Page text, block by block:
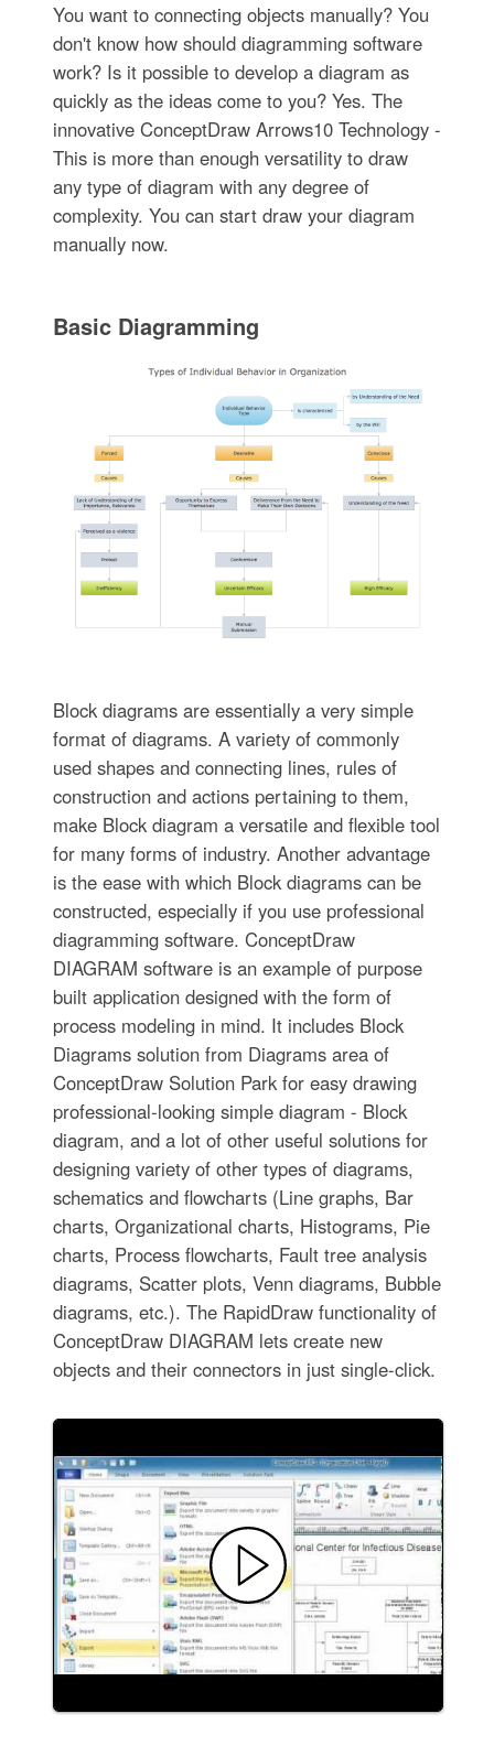
You want to connecting objects manually? You
don't know how should diagramming software
work? Is it possible to develop a diagram as
quickly as the ideas come to you? Yes. The
innovative ConceptDraw Arrows10 Technology -
This is more than enough versatility to draw
any type of diagram with any degree of
complexity. You can start draw your diagram
manually now.
Basic Diagramming
Block diagrams are essentially a very simple
format of diagrams. A variety of commonly
used shapes and connecting lines, rules of
construction and actions pertaining to them,
make Block diagram a versatile and flexible tool
for many forms of industry. Another advantage
is the ease with which Block diagrams can be
constructed, especially if you use professional
diagramming software. ConceptDraw
DIAGRAM software is an example of purpose
built application designed with the form of
process modeling in mind. It includes Block
Diagrams solution from Diagrams area of
ConceptDraw Solution Park for easy drawing
professional-looking simple diagram - Block
diagram, and a lot of other useful solutions for
designing variety of other types of diagrams,
schematics and flowcharts (Line graphs, Bar
charts, Organizational charts, Histograms, Pie
charts, Process flowcharts, Fault tree analysis
diagrams, Scatter plots, Venn diagrams, Bubble
diagrams, etc.). The RapidDraw functionality of
ConceptDraw DIAGRAM lets create new
objects and their connectors in just single-click.